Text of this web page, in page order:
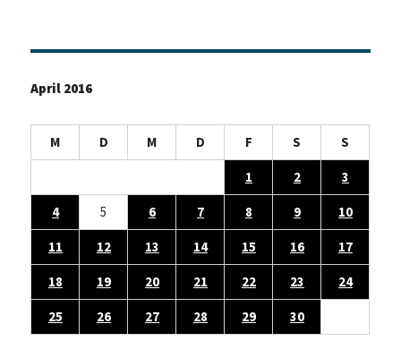
April 2016
M D M D F S
S
1
2
3
4
5 6 7 8 9
10
11
12 13 14 15 16
17
18
19 20 21 22 23
24
25
26 27 28 29
30